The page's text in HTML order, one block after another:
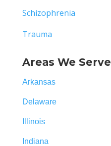
Schizophrenia
Trauma
Areas We Serve
Arkansas
Delaware
Illinois
Indiana